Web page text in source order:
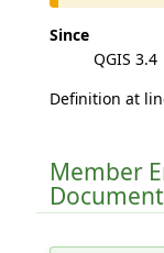
Since
QGIS 3.4
Definition at
Member